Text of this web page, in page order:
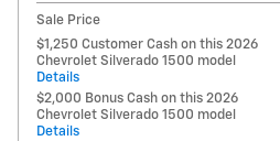
Sale Price
$1,250 Customer Cash on this 2026
Chevrolet Silverado 1500 model
Details
$2,000 Bonus Cash on this 2026
Chevrolet Silverado 1500 model
Details